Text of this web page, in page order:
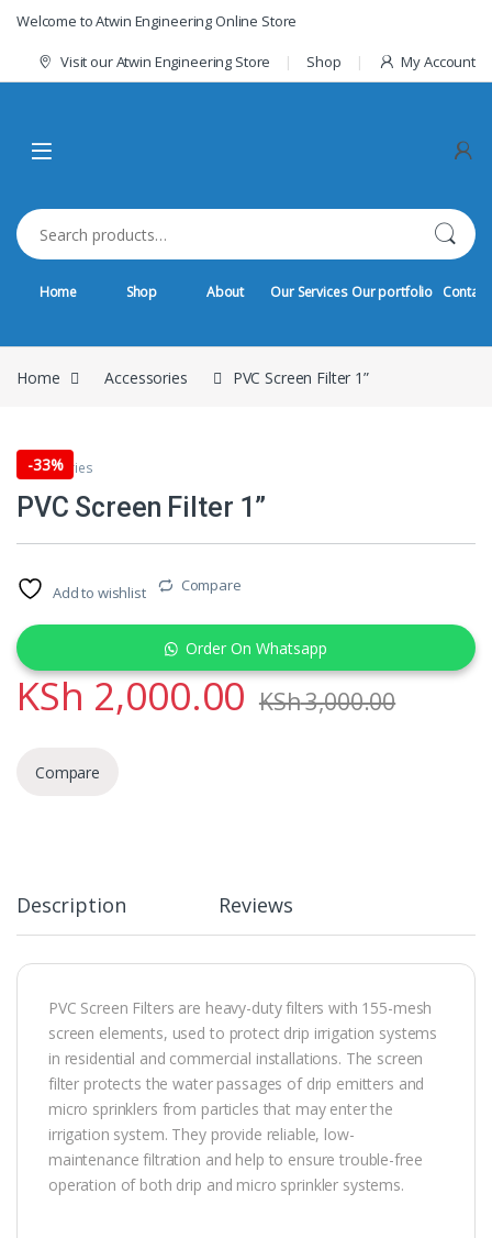
Skip to navigation
Skip to content
Welcome to Atwin Engineering Online Store
Visit our Atwin Engineering Store Shop My Account
Search for:
Home Shop About Our Services Our portfolio Contact
Home Accessories PVC Screen Filter 1”
-33%
Accessories
PVC Screen Filter 1”
Add to wishlist Compare
Order On Whatsapp
KSh 2,000.00 KSh3,000.00
Compare
Description Reviews
PVC Screen Filters are heavy-duty filters with 155-mesh
screen elements, used to protect drip irrigation systems
in residential and commercial installations. The screen
filter protects the water passages of drip emitters and
micro sprinklers from particles that may enter the
irrigation system. They provide reliable, low-
maintenance filtration and help to ensure trouble-free
operation of both drip and micro sprinkler systems.